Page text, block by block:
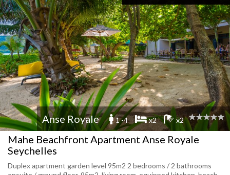
Anse Royale 1 -4 x2 x2
Mahe Beachfront Apartment Anse Royale
Seychelles
Duplex apartment garden level 95m2 2 bedrooms / 2 bathrooms